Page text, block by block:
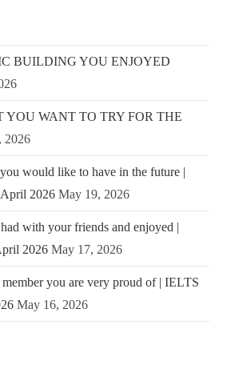
BUILDING YOU ENJOYED
YOU WANT TO TRY FOR THE
2026
would like to have in the future |
2026 May 19, 2026
with your friends and enjoyed |
2026 May 17, 2026
you are very proud of | IELTS
May 16, 2026